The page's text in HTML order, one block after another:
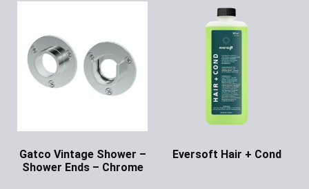
Gatco Vintage Shower –
Shower Ends – Chrome
Eversoft Hair + Cond